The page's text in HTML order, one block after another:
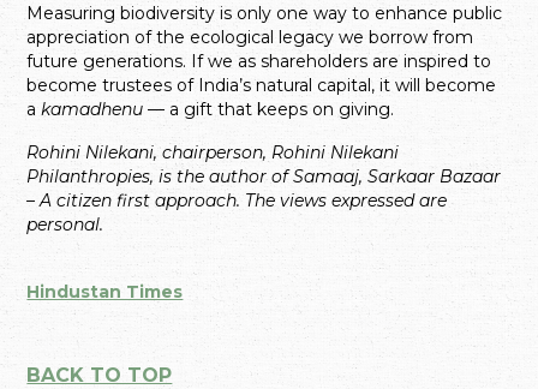
Measuring biodiversity is only one way to enhance public
appreciation of the ecological legacy we borrow from
future generations. If we as shareholders are inspired to
become trustees of India’s natural capital, it will become
akamadhenu — a gift that keeps on giving.
Rohini Nilekani, chairperson, Rohini Nilekani
Philanthropies, is the author of Samaaj, Sarkaar Bazaar
– A citizen first approach. The views expressed are
personal.
Hindustan Times
BACK TO TOP